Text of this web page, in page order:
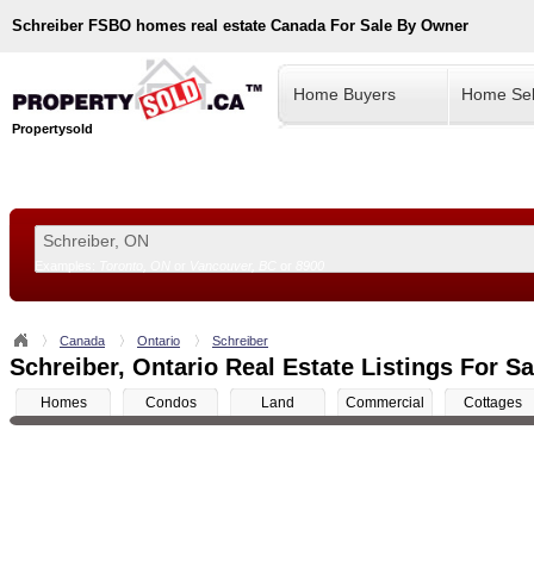
Schreiber FSBO homes real estate Canada For Sale By Owner
Propertysold
Home Buyers Home
Canada Ontario Schreiber
Schreiber, Ontario Real Estate Listings For
Homes Condos Land Commercial Cottages